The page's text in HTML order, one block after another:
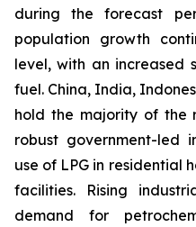
during the forecast
population growth
level, with an increased
fuel. China, India,
hold the majority of the
robust government-led
use of LPG in residential
facilities. Rising
demand for